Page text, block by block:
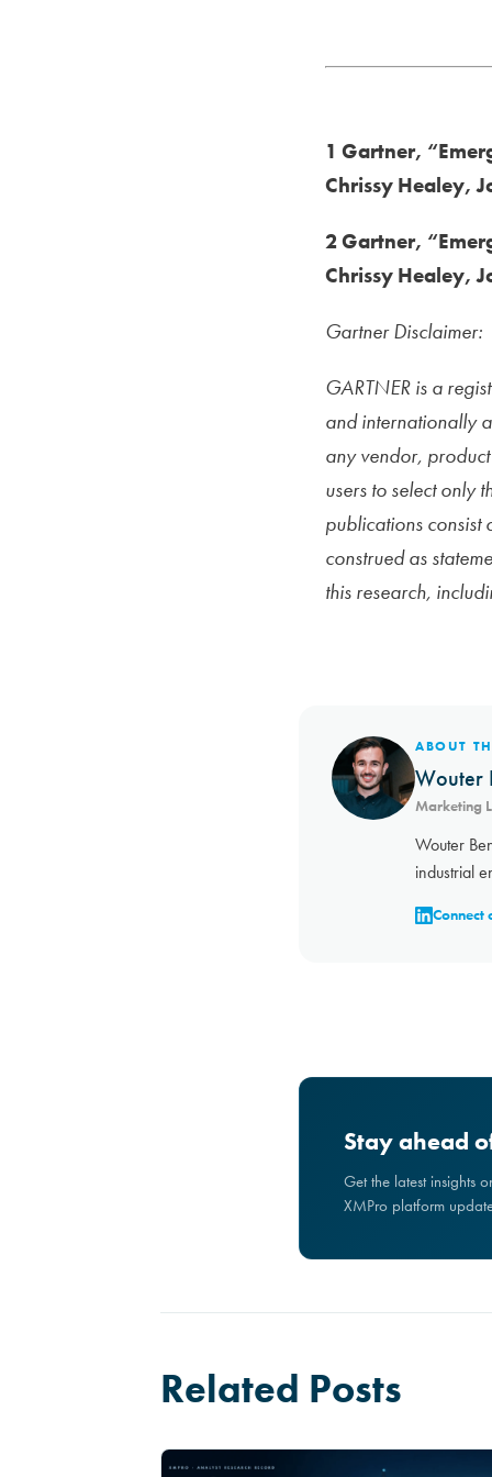
1 Gartner,
Chrissy Healey,
2 Gartner,
Chrissy Healey,
Gartner Disclaimer:
GARTNER is a
and internationally
any vendor,
users to select only
publications consist
construed as
this research,
ABOUT
Wouter
Marketing
Wouter
industrial
Connect
Stay ahead
Get the latest insights
XMPro platform
Related Posts